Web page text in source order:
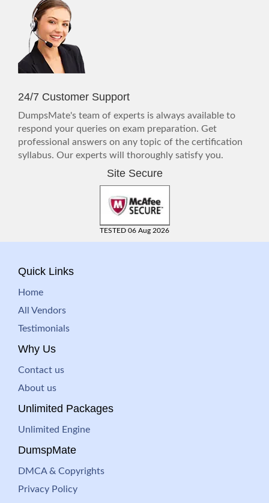
24/7 Customer Support
DumpsMate's team of experts is always available to
respond your queries on exam preparation. Get
professional answers on any topic of the certification
syllabus. Our experts will thoroughly satisfy you.
Site Secure
TESTED 06 Aug 2026
Quick Links
Home
All Vendors
Testimonials
Why Us
Contact us
About us
Unlimited Packages
Unlimited Engine
DumspMate
DMCA & Copyrights
Privacy Policy